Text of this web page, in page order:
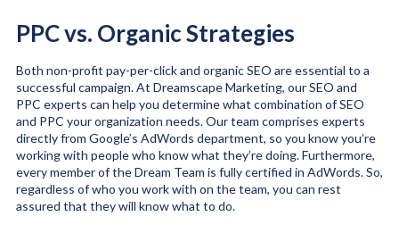
PPC vs. Organic Strategies
Both non-profit pay-per-click and organic SEO are essential to a
successful campaign. At Dreamscape Marketing, our SEO and
PPC experts can help you determine what combination of SEO
and PPC your organization needs. Our team comprises experts
directly from Google’s AdWords department, so you know you’re
working with people who know what they’re doing. Furthermore,
every member of the Dream Team is fully certified in AdWords. So,
regardless of who you work with on the team, you can rest
assured that they will know what to do.